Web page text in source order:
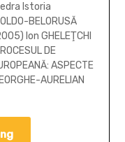
Istoria
BELORUSĂ
Ion GHELEŢCHI
DE
ASPECTE
AURELIAN